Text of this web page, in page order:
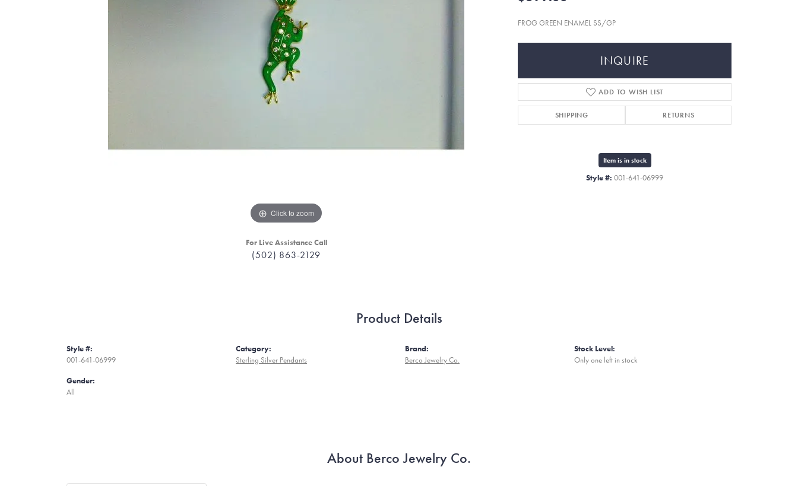
Click to zoom
For Live Assistance Call
(502) 863-2129
FROG GREEN ENAMEL SS/GP
INQUIRE
ADD TO WISH LIST
SHIPPING RETURNS
Item is in stock
Style #: 001-641-06999
Product Details
Style #:
001-641-06999
Gender:
All
Category:
Sterling Silver Pendants
Brand:
Berco Jewelry Co.
Stock Level:
Only one left in stock
About Berco Jewelry Co.